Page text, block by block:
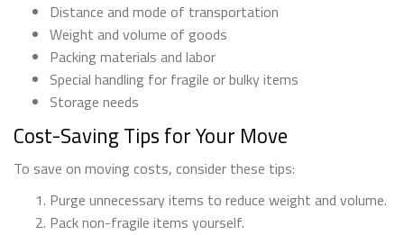
Distance and mode of transportation
Weight and volume of goods
Packing materials and labor
Special handling for fragile or bulky items
Storage needs
Cost-Saving Tips for Your Move
To save on moving costs, consider these tips:
Purge unnecessary items to reduce weight and volume.
Pack non-fragile items yourself.